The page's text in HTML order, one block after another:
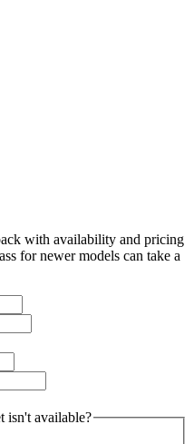
with availability and pricing
for newer models can take a
isn't available?